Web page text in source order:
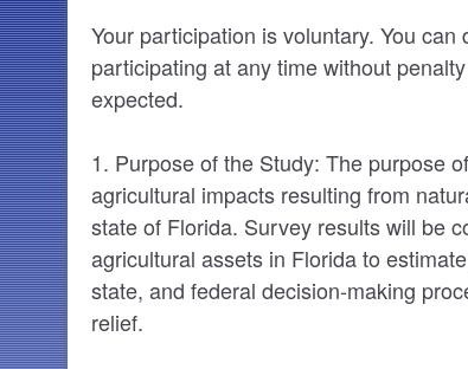
Your participation is voluntary. You
participating at any time without
expected.
1. Purpose of the Study: The purpose
agricultural impacts resulting from
state of Florida. Survey results will be
agricultural assets in Florida to
state, and federal decision-making
relief.